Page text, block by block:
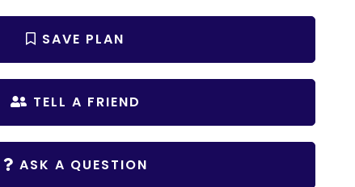
SAVE PLAN
TELL A FRIEND
ASK A QUESTION